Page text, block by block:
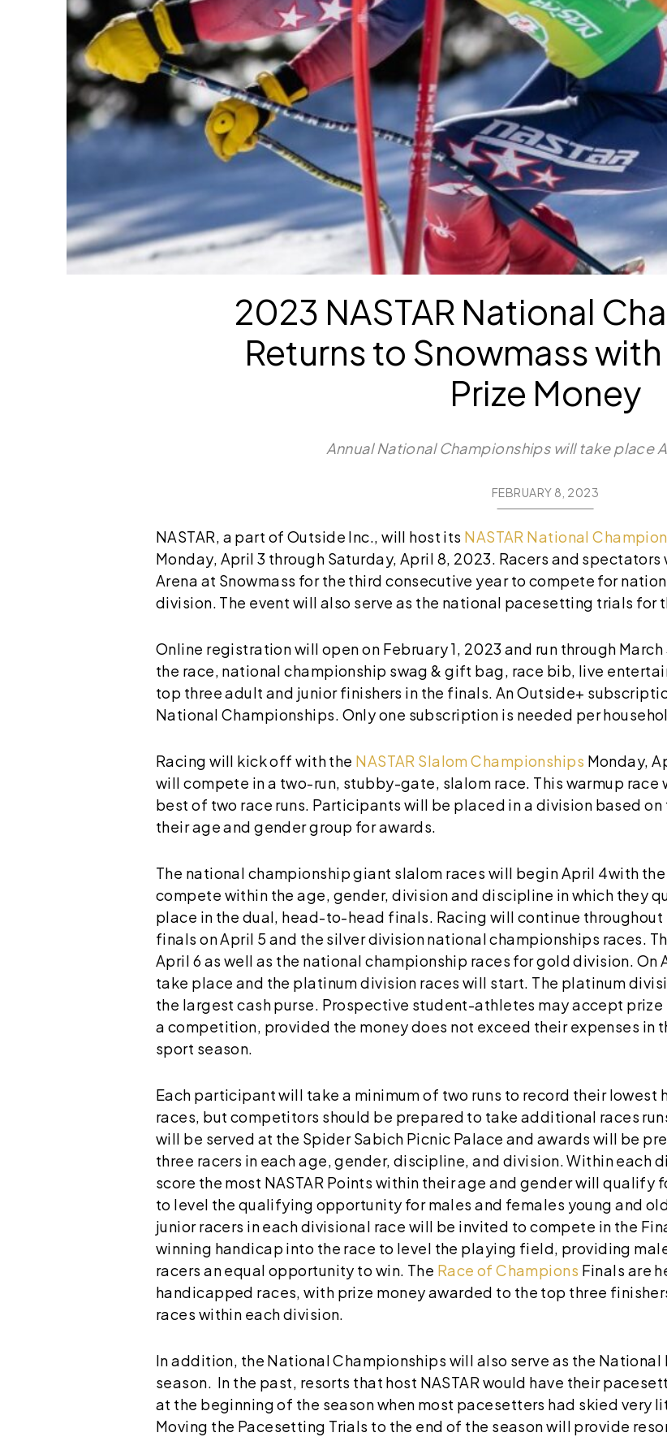
2023 NASTAR National
Returns to Snowmass
Prize Money
Annual National Championships will take place
FEBRUARY 8, 2023
NASTAR, a part of Outside Inc., will host its NASTAR National
Monday, April 3 through Saturday, April 8, 2023. Racers and
Arena at Snowmass for the third consecutive year to compete for
division. The event will also serve as the national pacesetting trials for
Online registration will open on February 1, 2023 and run through
the race, national championship swag & gift bag, race bib, live
top three adult and junior finishers in the finals. An Outside+
National Championships. Only one subscription is needed per
Racing will kick off with the NASTAR Slalom Championships Monday,
will compete in a two-run, stubby-gate, slalom race. This warmup
best of two race runs. Participants will be placed in a division based
their age and gender group for awards.
The national championship giant slalom races will begin April 4with
compete within the age, gender, division and discipline in which they
place in the dual, head-to-head finals. Racing will continue
finals on April 5 and the silver division national championships races.
April 6 as well as the national championship races for gold division.
take place and the platinum division races will start. The platinum
the largest cash purse. Prospective student-athletes may accept
a competition, provided the money does not exceed their expenses in
sport season.
Each participant will take a minimum of two runs to record their lowest
races, but competitors should be prepared to take additional races
will be served at the Spider Sabich Picnic Palace and awards will be
three racers in each age, gender, discipline, and division. Within each
score the most NASTAR Points within their age and gender will qualify
to level the qualifying opportunity for males and females young and
junior racers in each divisional race will be invited to compete in the
winning handicap into the race to level the playing field, providing
racers an equal opportunity to win. The Race of Champions Finals are
handicapped races, with prize money awarded to the top three
races within each division.
In addition, the National Championships will also serve as the
season. In the past, resorts that host NASTAR would have their
at the beginning of the season when most pacesetters had skied very
Moving the Pacesetting Trials to the end of the season will provide